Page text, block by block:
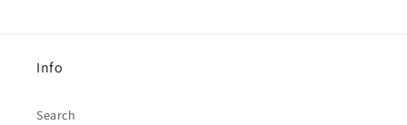
Info
Search